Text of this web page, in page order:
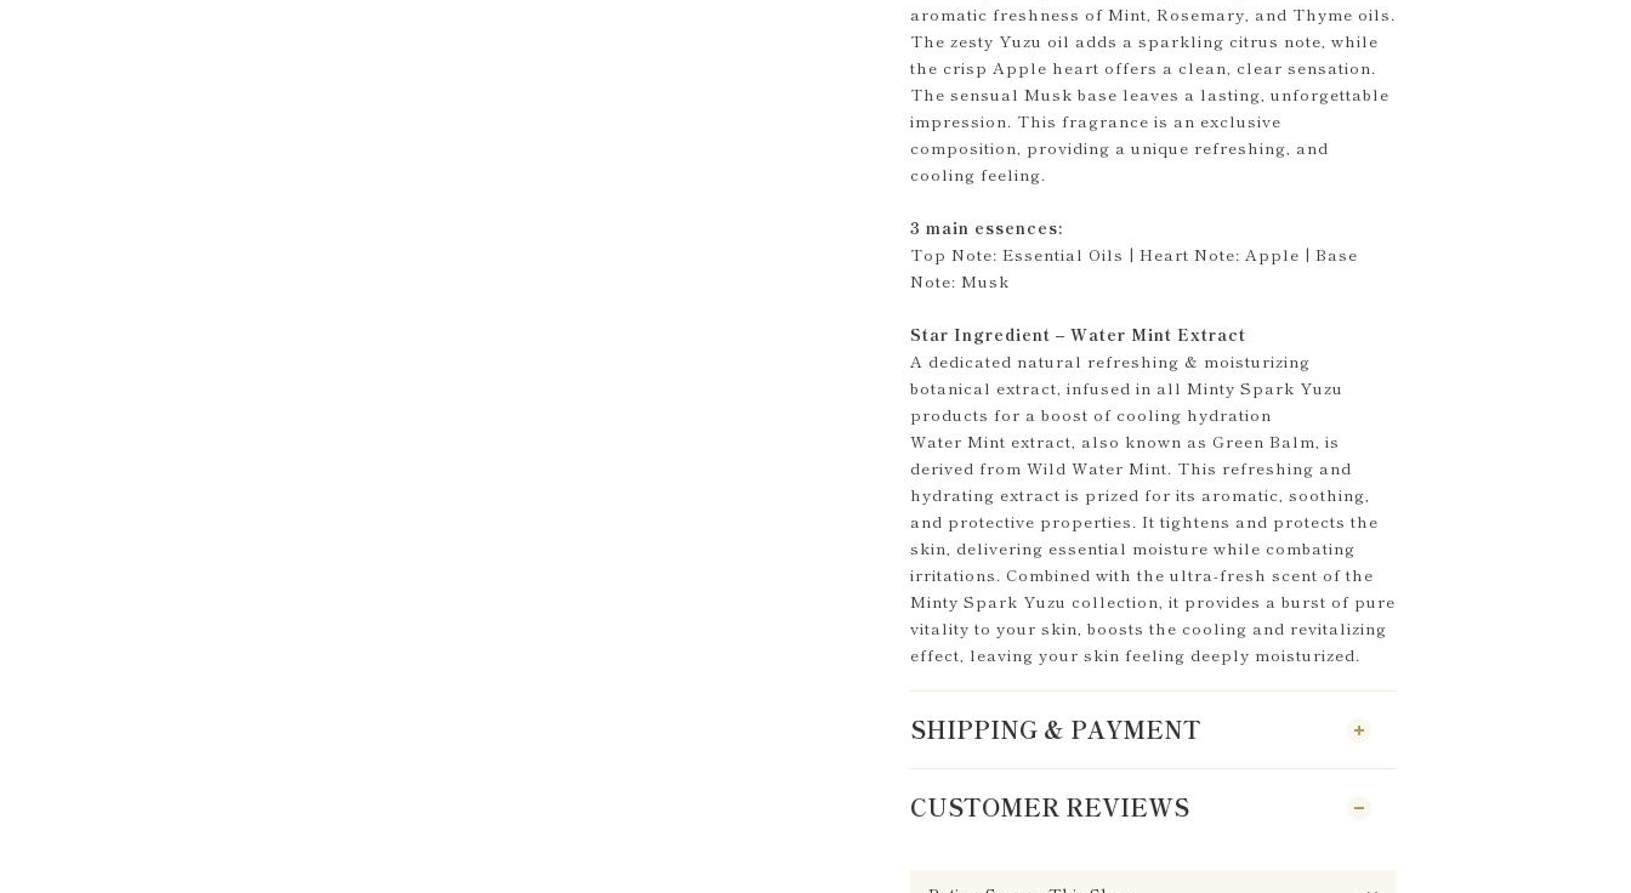
aromatic freshness of Mint, Rosemary, and Thyme oils.
The zesty Yuzu oil adds a sparkling citrus note, while
the crisp Apple heart offers a clean, clear sensation.
The sensual Musk base leaves a lasting, unforgettable
impression. This fragrance is an exclusive
composition, providing a unique refreshing, and
cooling feeling.
3 main essences:
Top Note: Essential Oils | Heart Note: Apple | Base
Note: Musk
Star Ingredient – Water Mint Extract
A dedicated natural refreshing & moisturizing
botanical extract, infused in all Minty Spark Yuzu
products for a boost of cooling hydration
Water Mint extract, also known as Green Balm, is
derived from Wild Water Mint. This refreshing and
hydrating extract is prized for its aromatic, soothing,
and protective properties. It tightens and protects the
skin, delivering essential moisture while combating
irritations. Combined with the ultra-fresh scent of the
Minty Spark Yuzu collection, it provides a burst of pure
vitality to your skin, boosts the cooling and revitalizing
effect, leaving your skin feeling deeply moisturized.
SHIPPING & PAYMENT
CUSTOMER REVIEWS